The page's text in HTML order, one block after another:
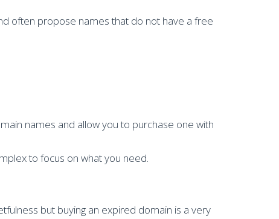
often propose names that do not have a free
names and allow you to purchase one with
to focus on what you need.
but buying an expired domain is a very